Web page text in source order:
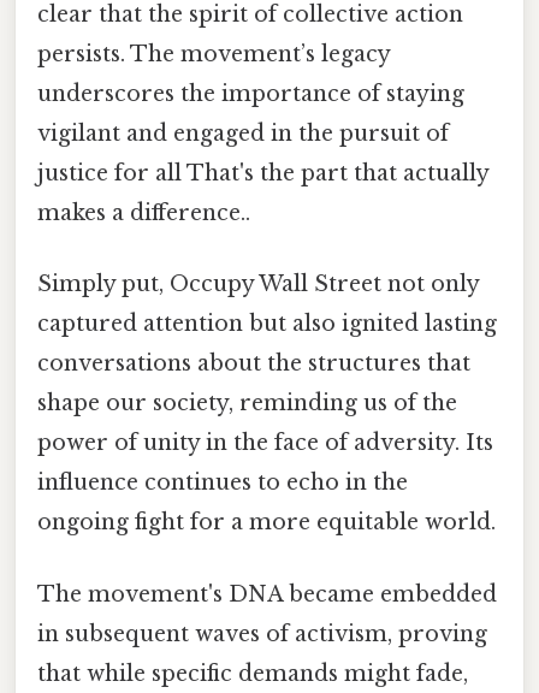
clear that the spirit of collective action
persists. The movement’s legacy
underscores the importance of staying
vigilant and engaged in the pursuit of
justice for all That's the part that actually
makes a difference..
Simply put, Occupy Wall Street not only
captured attention but also ignited lasting
conversations about the structures that
shape our society, reminding us of the
power of unity in the face of adversity. Its
influence continues to echo in the
ongoing fight for a more equitable world.
The movement's DNA became embedded
in subsequent waves of activism, proving
that while specific demands might fade,